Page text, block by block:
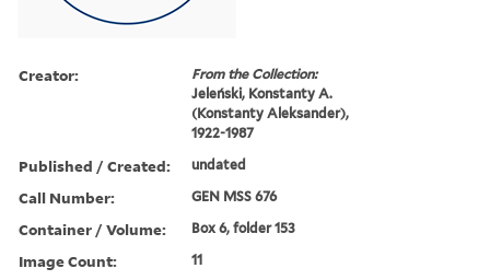
Creator:
From the Collection:
Jeleński, Konstanty A.
(Konstanty Aleksander),
1922-1987
Published / Created: undated
Call Number: GEN MSS 676
Container / Volume: Box 6, folder 153
Image Count: 11